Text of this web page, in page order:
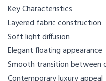
Key Characteristics
Layered fabric construction
Soft light diffusion
Elegant floating appearance
Smooth transition between